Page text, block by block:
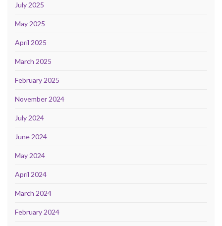
July 2025
May 2025
April 2025
March 2025
February 2025
November 2024
July 2024
June 2024
May 2024
April 2024
March 2024
February 2024